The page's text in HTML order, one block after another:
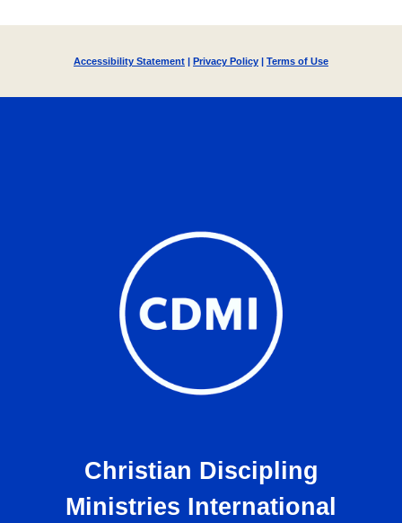
Accessibility Statement | Privacy Policy | Terms of Use
Christian Discipling
Ministries International